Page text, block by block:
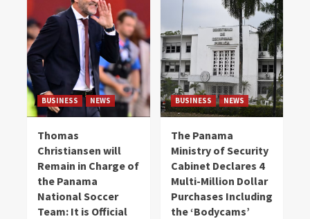
BUSINESS NEWS
Thomas
Christiansen will
Remain in Charge of
the Panama
National Soccer
Team: It is Official
BUSINESS NEWS
The Panama
Ministry of Security
Cabinet Declares 4
Multi-Million Dollar
Purchases Including
the ‘Bodycams’